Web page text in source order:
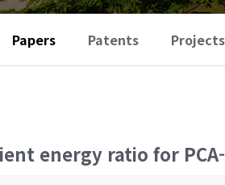
Papers Patents Projects
energy ratio for